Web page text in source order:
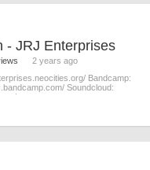
- JRJ Enterprises
2 years ago
Bandcamp:
Soundcloud: